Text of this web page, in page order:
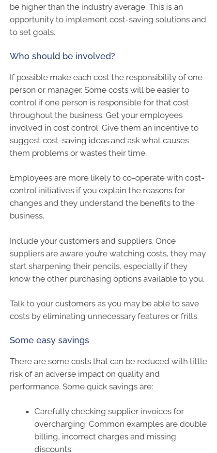
be higher than the industry average. This is an
opportunity to implement cost-saving solutions and
to set goals.
Who should be involved?
If possible make each cost the responsibility of one
person or manager. Some costs will be easier to
control if one person is responsible for that cost
throughout the business. Get your employees
involved in cost control. Give them an incentive to
suggest cost-saving ideas and ask what causes
them problems or wastes their time.
Employees are more likely to co-operate with cost-
control initiatives if you explain the reasons for
changes and they understand the benefits to the
business.
Include your customers and suppliers. Once
suppliers are aware you’re watching costs, they may
start sharpening their pencils, especially if they
know the other purchasing options available to you.
Talk to your customers as you may be able to save
costs by eliminating unnecessary features or frills.
Some easy savings
There are some costs that can be reduced with little
risk of an adverse impact on quality and
performance. Some quick savings are:
Carefully checking supplier invoices for
overcharging. Common examples are double
billing, incorrect charges and missing
discounts.